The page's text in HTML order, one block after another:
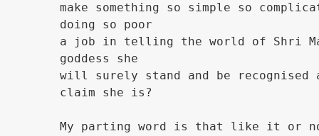
make something so simple so
doing so poor
a job in telling the world of Shri
goddess she
will surely stand and be
claim she is?
My parting word is that like it or